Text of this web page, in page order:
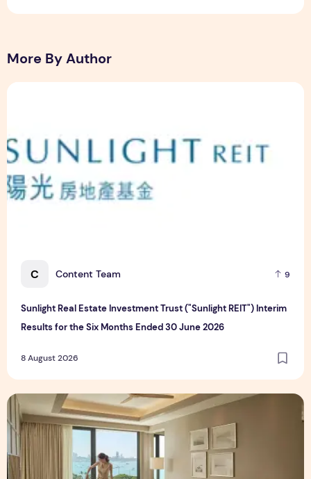
More By Author
C Content Team 9
Sunlight Real Estate Investment Trust ("Sunlight REIT") Interim
Results for the Six Months Ended 30 June 2026
8 August 2026
Sunlight Real Estate Investment Trust ("Sunlight REIT")
Create Meaningful Family Moments This Mother's Day